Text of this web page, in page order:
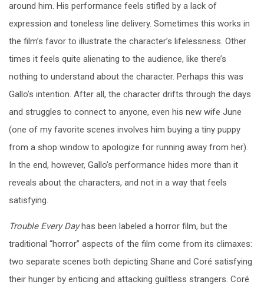
around him. His performance feels stifled by a lack of
expression and toneless line delivery. Sometimes this works in
the film’s favor to illustrate the character’s lifelessness. Other
times it feels quite alienating to the audience, like there’s
nothing to understand about the character. Perhaps this was
Gallo’s intention. After all, the character drifts through the days
and struggles to connect to anyone, even his new wife June
(one of my favorite scenes involves him buying a tiny puppy
from a shop window to apologize for running away from her).
In the end, however, Gallo’s performance hides more than it
reveals about the characters, and not in a way that feels
satisfying.
Trouble Every Dayhas been labeled a horror film, but the
traditional “horror” aspects of the film come from its climaxes:
two separate scenes both depicting Shane and Coré satisfying
their hunger by enticing and attacking guiltless strangers. Coré